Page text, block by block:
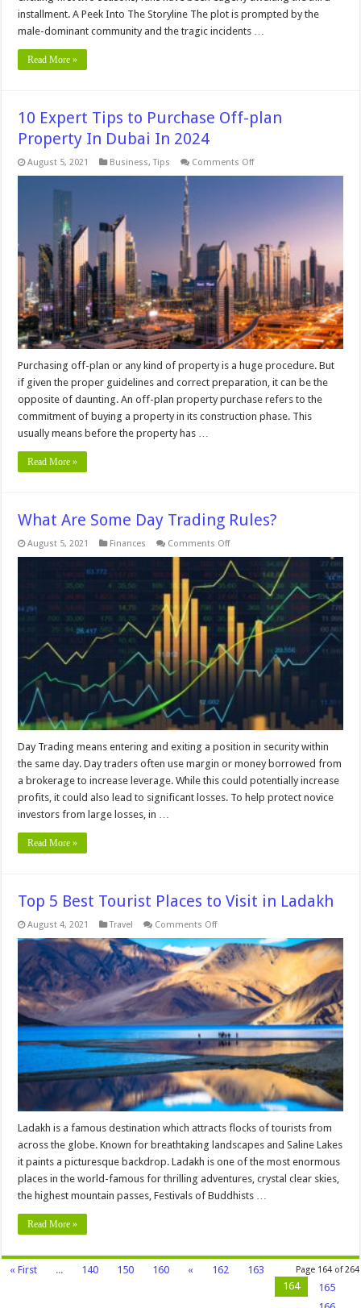
and
Release
2024
installment. A Peek Into The Storyline The plot is prompted by the
male-dominant community and the tragic incidents …
Read More »
10 Expert Tips to Purchase Off-plan
Property In Dubai In 2024
August 5, 2021 Business,Tips Comments Offon
Property
In
Dubai
In
2024
Purchasing off-plan or any kind of property is a huge procedure. But
if given the proper guidelines and correct preparation, it can be the
opposite of daunting. An off-plan property purchase refers to the
commitment of buying a property in its construction phase. This
usually means before the property has …
Read More »
What Are Some Day Trading Rules?
August 5, 2021 Finances Comments Offon
Are
Some
Day
Trading
Rules?
Day Trading means entering and exiting a position in security within
the same day. Day traders often use margin or money borrowed from
a brokerage to increase leverage. While this could potentially increase
profits, it could also lead to significant losses. To help protect novice
investors from large losses, in …
Read More »
Top 5 Best Tourist Places to Visit in Ladakh
August 4, 2021 Travel Comments Offon
5
Best
Tourist
Places
to
Visit
in
Ladakh
Ladakh is a famous destination which attracts flocks of tourists from
across the globe. Known for breathtaking landscapes and Saline Lakes
it paints a picturesque backdrop. Ladakh is one of the most enormous
places in the world-famous for thrilling adventures, crystal clear skies,
the highest mountain passes, Festivals of Buddhists …
Read More »
Page 164 of 264
« First ... 140 150 160 « 162
163
164
165